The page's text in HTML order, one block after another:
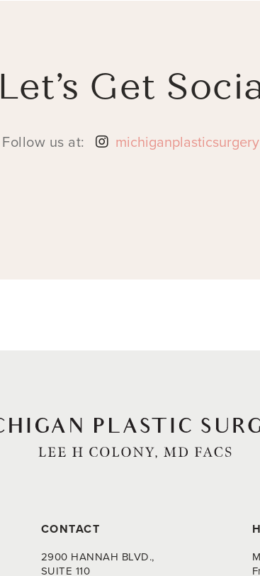
Let’s Get
Follow us at: michiganplasticsurgery
CONTACT
2900 HANNAH BLVD.,
SUITE 110